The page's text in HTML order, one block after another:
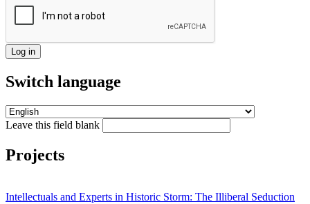
Switch language
Leave this field blank
Projects
Intellectuals and Experts in Historic Storm: The Illiberal Seduction